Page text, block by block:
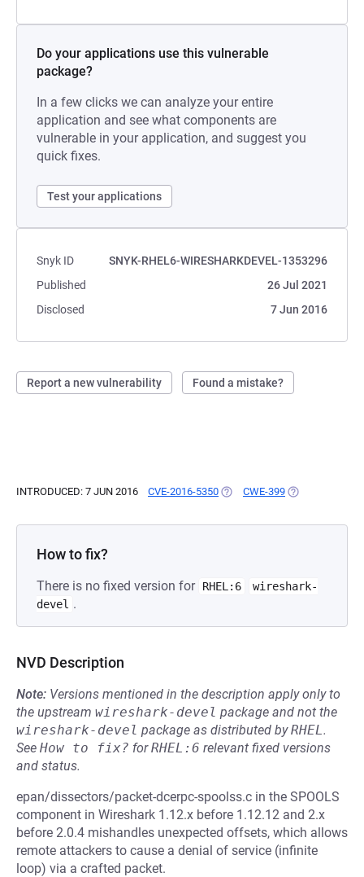
Do your applications use this vulnerable
package?
In a few clicks we can analyze your entire
application and see what components are
vulnerable in your application, and suggest you
quick fixes.
Test your applications
Snyk ID
SNYK-RHEL6-WIRESHARKDEVEL-1353296
Published
26 Jul 2021
Disclosed
7 Jun 2016
Report a new vulnerability Found a mistake?
INTRODUCED: 7 JUN 2016 CVE-2016-5350 (OPENS IN A NEW TAB)
CWE-399 (OPENS IN A
How to fix?
There is no fixed version for RHEL:6
wireshark-
devel .
NVD Description
Note: Versions mentioned in the description apply only to
the upstream wireshark-devel package and not the
wireshark-devel package as distributed byRHEL.
See How to fix? forRHEL:6 relevant fixed versions
and status.
epan/dissectors/packet-dcerpc-spoolss.c in the SPOOLS
component in Wireshark 1.12.x before 1.12.12 and 2.x
before 2.0.4 mishandles unexpected offsets, which allows
remote attackers to cause a denial of service (infinite
loop) via a crafted packet.